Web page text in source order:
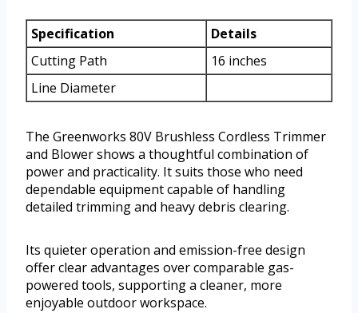
Specification
Details
Cutting Path
16 inches
Line Diameter
The Greenworks 80V Brushless Cordless Trimmer
and Blower shows a thoughtful combination of
power and practicality. It suits those who need
dependable equipment capable of handling
detailed trimming and heavy debris clearing.
Its quieter operation and emission-free design
offer clear advantages over comparable gas-
powered tools, supporting a cleaner, more
enjoyable outdoor workspace.